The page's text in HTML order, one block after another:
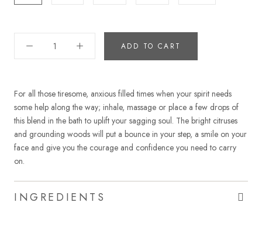
ADD TO CART
For all those tiresome, anxious filled times when your spirit needs
some help along the way; inhale, massage or place a few drops of
this blend in the bath to uplift your sagging soul. The bright citruses
and grounding woods will put a bounce in your step, a smile on your
face and give you the courage and confidence you need to carry
on.
INGREDIENTS